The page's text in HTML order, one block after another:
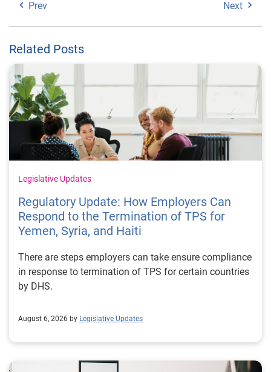
Prev Next
Related Posts
Legislative Updates
Regulatory Update: How Employers Can
Respond to the Termination of TPS for
Yemen, Syria, and Haiti
There are steps employers can take ensure compliance
in response to termination of TPS for certain countries
by DHS.
August 6, 2026 by Legislative Updates